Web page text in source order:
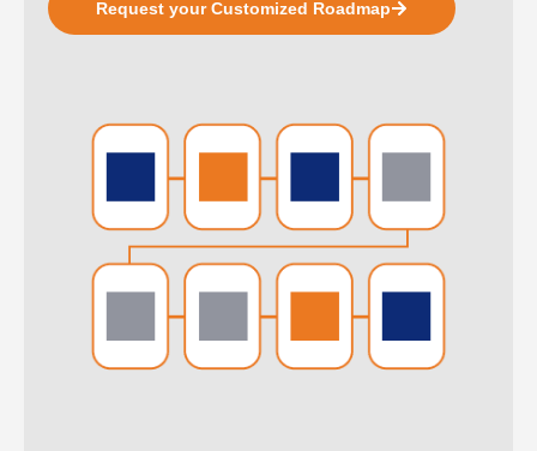
Request your Customized Roadmap